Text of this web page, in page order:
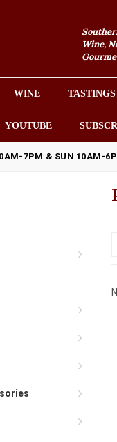
Wine,
WINE TASTINGS
YOUTUBE
7PM & SUN 10AM-